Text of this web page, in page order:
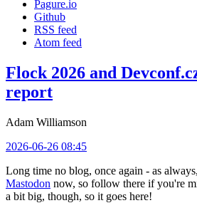
Pagure.io
Github
RSS feed
Atom feed
Flock 2026 and
report
Adam Williamson
2026-06-26 08:45
Long time no blog, once again - as
Mastodon now, so follow there if you're
a bit big, though, so it goes here!